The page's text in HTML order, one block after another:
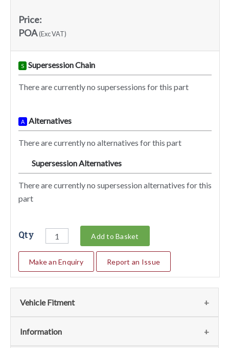
Price:
POA(Exc VAT)
S Supersession Chain
There are currently no supersessions for this part
A Alternatives
There are currently no alternatives for this part
Supersession Alternatives
There are currently no supersession alternatives for this
part
Qty Add to Basket
Make an Enquiry Report an Issue
Vehicle Fitment
We currently do not have any information regarding the
Information